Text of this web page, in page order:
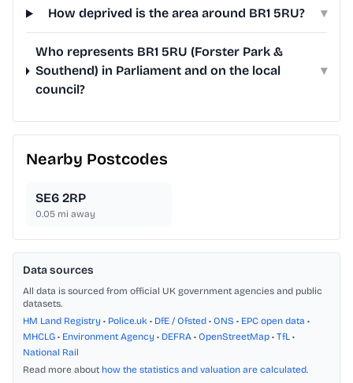
How deprived is the area around BR1 5RU? ▾
Who represents BR1 5RU (Forster Park &
Southend) in Parliament and on the local
council?
▾
Nearby Postcodes
SE6 2RP
0.05 mi away
Data sources
All data is sourced from official UK government agencies and public
datasets.
HM Land Registry • Police.uk • DfE / Ofsted • ONS • EPC open data •
MHCLG • Environment Agency • DEFRA • OpenStreetMap • TfL •
National Rail
Read more about how the statistics and valuation are calculated.